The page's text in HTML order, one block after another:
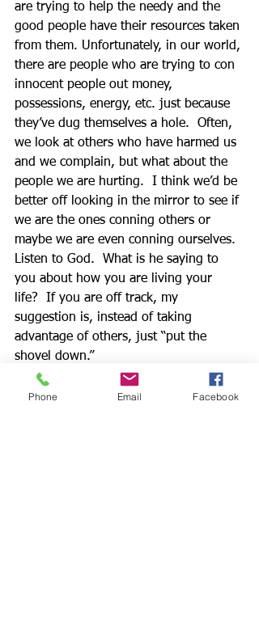
are trying to help the needy and the
good people have their resources taken
from them. Unfortunately, in our world,
there are people who are trying to con
innocent people out money,
possessions, energy, etc. just because
they’ve dug themselves a hole.  Often,
we look at others who have harmed us
and we complain, but what about the
people we are hurting.  I think we’d be
better off looking in the mirror to see if
we are the ones conning others or
maybe we are even conning ourselves.
Listen to God.  What is he saying to
you about how you are living your
life?  If you are off track, my
suggestion is, instead of taking
advantage of others, just “put the
shovel down.”
Maybe your life is a mess, and
you’re only making it messier.  May I
Phone Email Facebook